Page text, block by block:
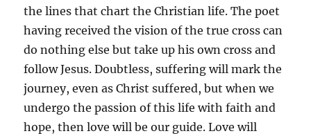
the lines that chart the Christian life. The poet
having received the vision of the true cross can
do nothing else but take up his own cross and
follow Jesus. Doubtless, suffering will mark the
journey, even as Christ suffered, but when we
undergo the passion of this life with faith and
hope, then love will be our guide. Love will